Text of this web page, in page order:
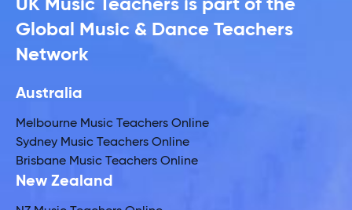
UK Music Teachers is part of the
Global Music & Dance Teachers
Network
Australia
Melbourne Music Teachers Online
Sydney Music Teachers Online
Brisbane Music Teachers Online
New Zealand